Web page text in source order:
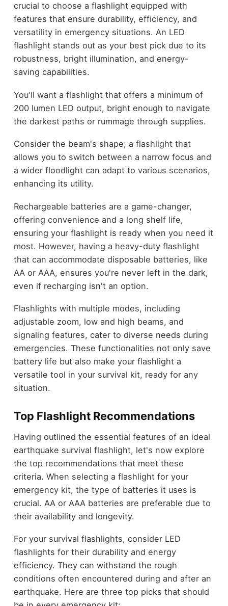
crucial to choose a flashlight equipped with
features that ensure durability, efficiency, and
versatility in emergency situations. An LED
flashlight stands out as your best pick due to its
robustness, bright illumination, and energy-
saving capabilities.
You'll want a flashlight that offers a minimum of
200 lumen LED output, bright enough to navigate
the darkest paths or rummage through supplies.
Consider the beam's shape; a flashlight that
allows you to switch between a narrow focus and
a wider floodlight can adapt to various scenarios,
enhancing its utility.
Rechargeable batteries are a game-changer,
offering convenience and a long shelf life,
ensuring your flashlight is ready when you need it
most. However, having a heavy-duty flashlight
that can accommodate disposable batteries, like
AA or AAA, ensures you're never left in the dark,
even if recharging isn't an option.
Flashlights with multiple modes, including
adjustable zoom, low and high beams, and
signaling features, cater to diverse needs during
emergencies. These functionalities not only save
battery life but also make your flashlight a
versatile tool in your survival kit, ready for any
situation.
Top Flashlight Recommendations
Having outlined the essential features of an ideal
earthquake survival flashlight, let's now explore
the top recommendations that meet these
criteria. When selecting a flashlight for your
emergency kit, the type of batteries it uses is
crucial. AA or AAA batteries are preferable due to
their availability and longevity.
For your survival flashlights, consider LED
flashlights for their durability and energy
efficiency. They can withstand the rough
conditions often encountered during and after an
earthquake. Here are three top picks that should